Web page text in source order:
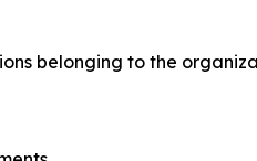
belonging to the